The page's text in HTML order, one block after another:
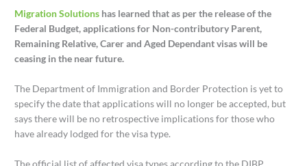
Migration Solutions has learned that as per the release of the
Federal Budget, applications for Non-contributory Parent,
Remaining Relative, Carer and Aged Dependant visas will be
ceasing in the near future.
The Department of Immigration and Border Protection is yet to
specify the date that applications will no longer be accepted, but
says there will be no retrospective implications for those who
have already lodged for the visa type.
The official list of affected visa types according to the DIBP